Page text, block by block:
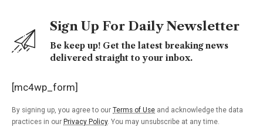
Sign Up For Daily Newsletter
Be keep up! Get the latest breaking news
delivered straight to your inbox.
[mc4wp_form]
By signing up, you agree to our Terms of Use and acknowledge the data
practices in our Privacy Policy. You may unsubscribe at any time.